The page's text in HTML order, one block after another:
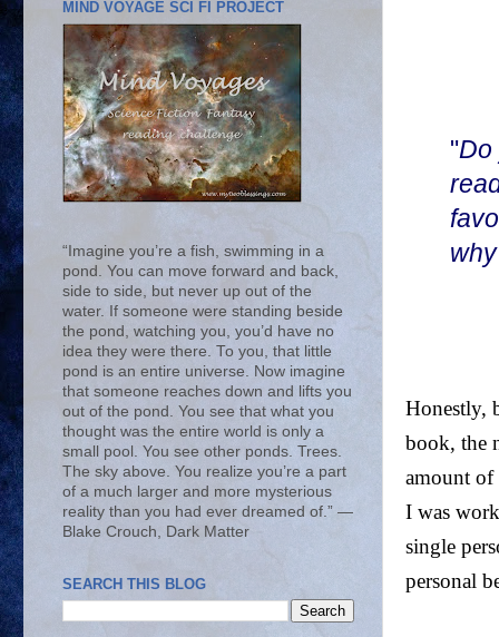
"Do
Honestly,
book, the
amount of
I was
single
personal
MIND VOYAGE SCI FI PROJECT
“Imagine you’re a fish, swimming in a
pond. You can move forward and back,
side to side, but never up out of the
water. If someone were standing beside
the pond, watching you, you’d have no
idea they were there. To you, that little
pond is an entire universe. Now imagine
that someone reaches down and lifts you
out of the pond. You see that what you
thought was the entire world is only a
small pool. You see other ponds. Trees.
The sky above. You realize you’re a part
of a much larger and more mysterious
reality than you had ever dreamed of.” ―
Blake Crouch, Dark Matter
SEARCH THIS BLOG